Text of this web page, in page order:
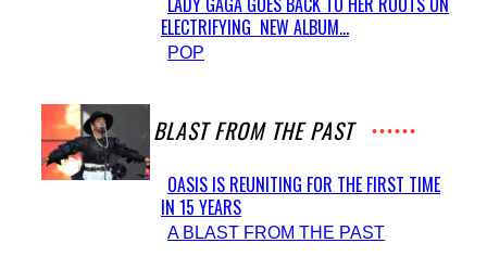
Section
Heading
ELECTRIFYING NEW ALBUM...
POP
A BLAST FROM THE PAST
Section
Heading
OASIS IS REUNITING FOR THE FIRST TIME
IN 15 YEARS
A BLAST FROM THE PAST